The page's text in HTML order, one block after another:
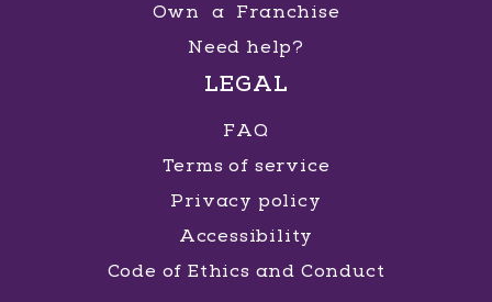
Own a Franchise
Need help?
LEGAL
FAQ
Terms of service
Privacy policy
Accessibility
Code of Ethics and Conduct